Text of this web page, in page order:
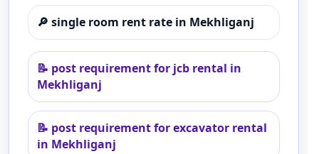
🔎 single room rent rate in Mekhliganj
📝 post requirement for jcb rental in
Mekhliganj
📝 post requirement for excavator rental
in Mekhliganj